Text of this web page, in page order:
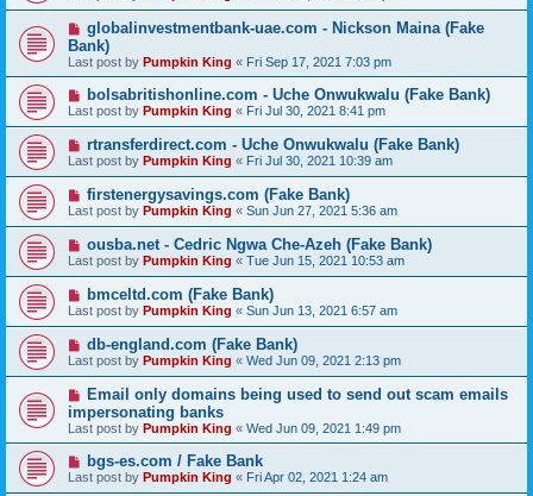
globalinvestmentbank-uae.com - Nickson Maina (Fake
Bank)
Last post by Pumpkin King « Fri Sep 17, 2021 7:03 pm
bolsabritishonline.com - Uche Onwukwalu (Fake Bank)
Last post by Pumpkin King « Fri Jul 30, 2021 8:41 pm
rtransferdirect.com - Uche Onwukwalu (Fake Bank)
Last post by Pumpkin King « Fri Jul 30, 2021 10:39 am
firstenergysavings.com (Fake Bank)
Last post by Pumpkin King « Sun Jun 27, 2021 5:36 am
ousba.net - Cedric Ngwa Che-Azeh (Fake Bank)
Last post by Pumpkin King « Tue Jun 15, 2021 10:53 am
bmceltd.com (Fake Bank)
Last post by Pumpkin King « Sun Jun 13, 2021 6:57 am
db-england.com (Fake Bank)
Last post by Pumpkin King « Wed Jun 09, 2021 2:13 pm
Email only domains being used to send out scam emails
impersonating banks
Last post by Pumpkin King « Wed Jun 09, 2021 1:49 pm
bgs-es.com / Fake Bank
Last post by Pumpkin King « Fri Apr 02, 2021 1:24 am